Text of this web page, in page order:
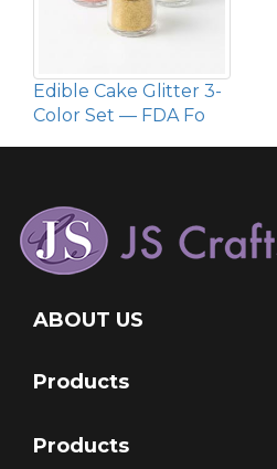
Edible Cake Glitter 3-
Color Set — FDA Fo
ABOUT US
Products
Products